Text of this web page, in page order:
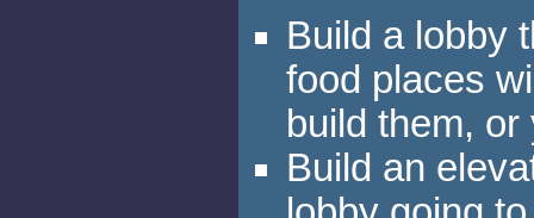
Build a lobby
food places
build them,
Build an